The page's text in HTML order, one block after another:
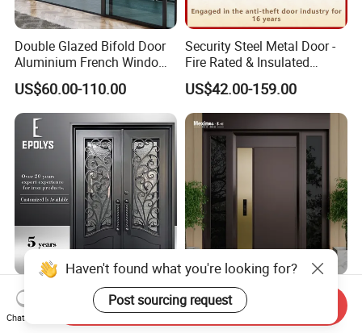
Double Glazed Bifold Door
Aluminium French Windows
and Hinged Sliding Stacking
Glass Doors
US$60.00-110.00
Security Steel Metal Door -
Fire Rated & Insulated
Armored Iron Entry Door,
Thermal Break, Main Door,
Custom Powder Coated
US$42.00-159.00
Luxury Classic Handcrafted
Custom Entry Main Door
With 5 Year Warranty
Mexin High Quality Steel
Door Ghana Steel Security
Exterior Anti Theft Hollow
Haven't found what you're looking for?
Post sourcing request
Chat Now
Send Inquiry